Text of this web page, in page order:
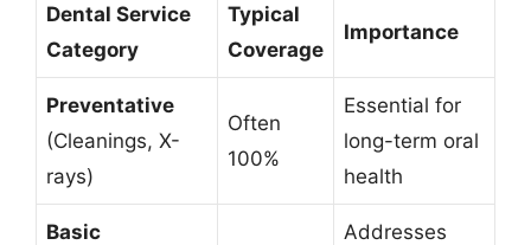
Dental Service
Category
Typical
Coverage
Importance
Preventative
(Cleanings, X-
rays)
Often
100%
Essential for
long-term oral
health
Basic
Addresses